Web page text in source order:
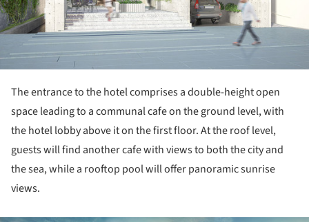
The entrance to the hotel comprises a double-height open
space leading to a communal cafe on the ground level, with
the hotel lobby above it on the first floor. At the roof level,
guests will find another cafe with views to both the city and
the sea, while a rooftop pool will offer panoramic sunrise
views.